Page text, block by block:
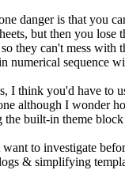
danger is that you
but then you
they can't mess
numerical sequence
I think you'd have to
although I wonder
the built-in theme
to investigate
& simplifying